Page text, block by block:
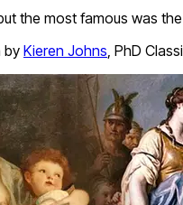
the most famous was
byKieren Johns, PhD